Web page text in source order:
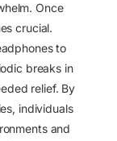
Once
crucial.
to
breaks in
relief. By
individuals
and